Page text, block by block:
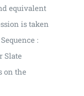
equivalent
is taken
:
Slate
on the